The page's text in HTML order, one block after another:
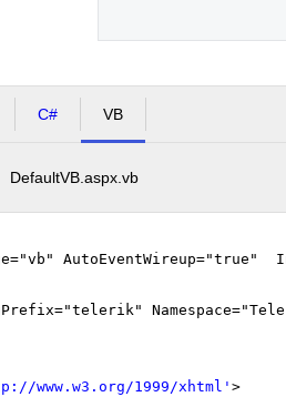
C# VB
DefaultVB.aspx.vb
www.w3.org/1999/xhtml ' >